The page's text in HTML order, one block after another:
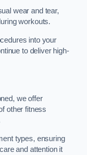
wear and tear,
workouts.
into your
to deliver high-
we offer
other fitness
types, ensuring
and attention it